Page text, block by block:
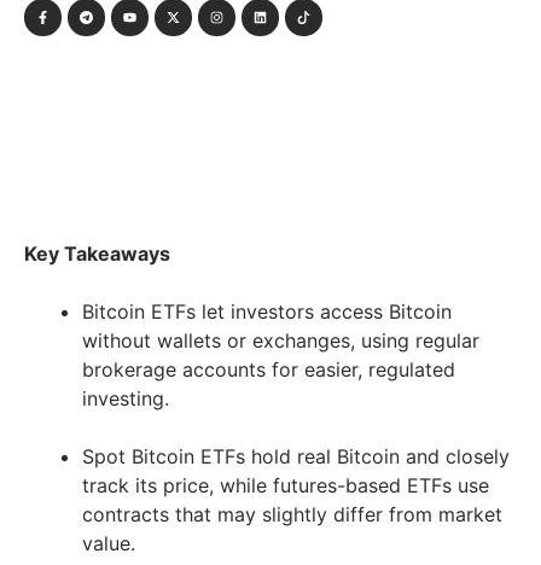
Key Takeaways
Bitcoin ETFs let investors access Bitcoin
without wallets or exchanges, using regular
brokerage accounts for easier, regulated
investing.
Spot Bitcoin ETFs hold real Bitcoin and closely
track its price, while futures-based ETFs use
contracts that may slightly differ from market
value.